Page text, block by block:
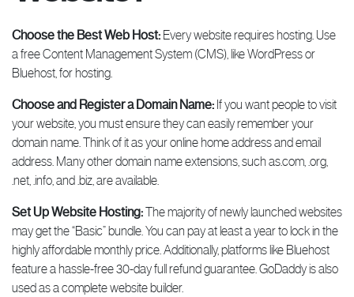
Choose the Best Web Host: Every website requires hosting. Use
a free Content Management System (CMS), like WordPress or
Bluehost, for hosting.
Choose and Register a Domain Name: If you want people to visit
your website, you must ensure they can easily remember your
domain name. Think of it as your online home address and email
address. Many other domain name extensions, such as.com, .org,
.net, .info, and .biz, are available.
Set Up Website Hosting:The majority of newly launched websites
may get the “Basic” bundle. You can pay at least a year to lock in the
highly affordable monthly price. Additionally, platforms like Bluehost
feature a hassle-free 30-day full refund guarantee. GoDaddy is also
used as a complete website builder.